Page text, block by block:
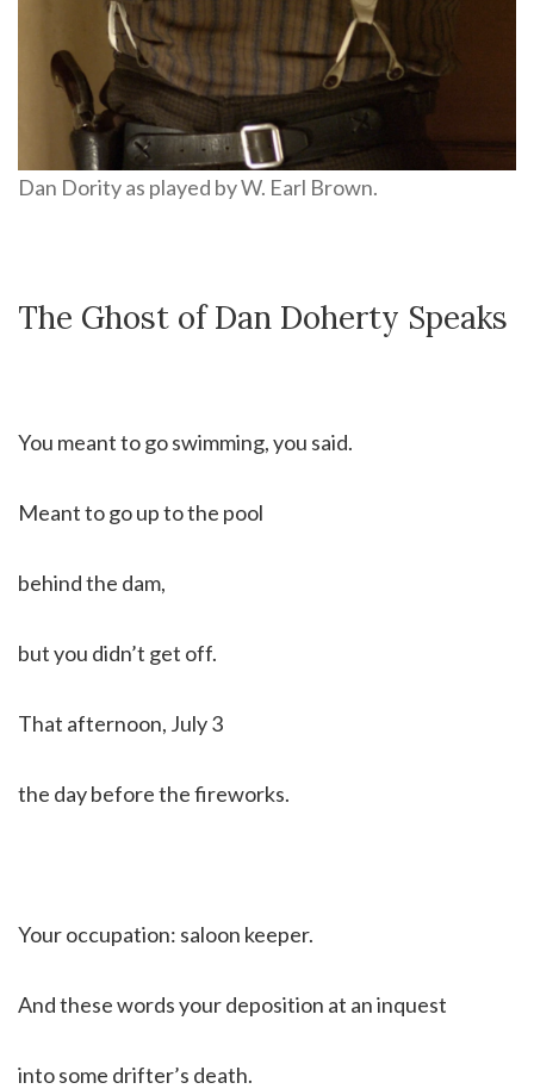
Dan Dority as played by W. Earl Brown.
The Ghost of Dan Doherty Speaks
You meant to go swimming, you said.
Meant to go up to the pool
behind the dam,
but you didn’t get off.
That afternoon, July 3
the day before the fireworks.
Your occupation: saloon keeper.
And these words your deposition at an inquest
into some drifter’s death.